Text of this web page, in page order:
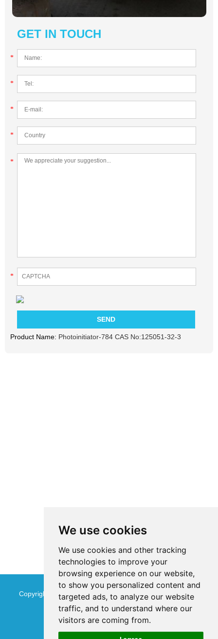
We use cookies
We use cookies and other tracking
technologies to improve your
browsing experience on our website,
to show you personalized content and
targeted ads, to analyze our website
traffic, and to understand where our
visitors are coming from.
GET IN TOUCH
*
*
*
*
*
*
Product Name: Photoinitiator-784 CAS No:125051-32-3
Copyright © Jinan Qinmu Fine Chemical Co.,Ltd. All Rights
ReservedSitemap